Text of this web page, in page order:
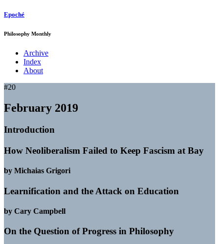
Epoché
Philosophy Monthly
Archive
Index
About
#20
February 2019
Introduction
How Neoliberalism Failed to Keep Fascism at Bay
by Michaias Grigori
Learnification and the Attack on Education
by Cary Campbell
On the Question of Progress in Philosophy